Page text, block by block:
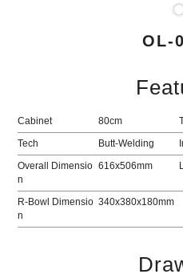
OL-
Cabinet 80cm
Tech
Butt-Welding
Overall Dimensio
n
616x506mm
R-Bowl Dimensio
n
340x380x180mm